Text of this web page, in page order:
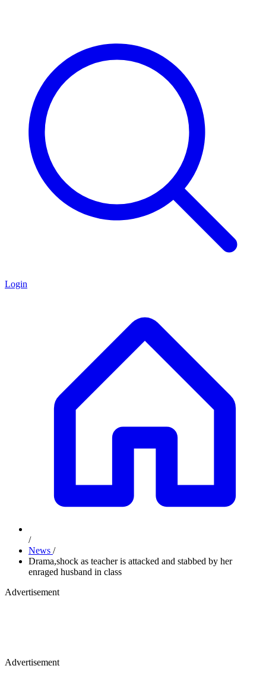
Login
/
News /
Drama,shock as teacher is attacked and stabbed by her
enraged husband in class
Advertisement
Advertisement